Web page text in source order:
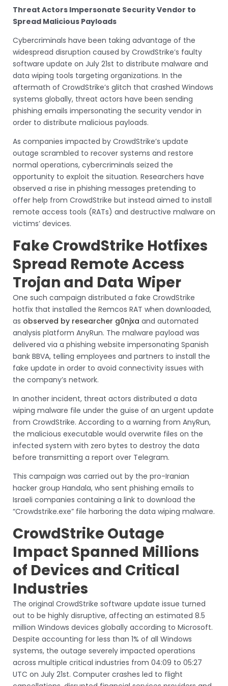
Threat Actors Impersonate Security Vendor to
Spread Malicious Payloads
Cybercriminals have been taking advantage of the
widespread disruption caused by CrowdStrike’s faulty
software update on July 21st to distribute malware and
data wiping tools targeting organizations. In the
aftermath of CrowdStrike’s glitch that crashed Windows
systems globally, threat actors have been sending
phishing emails impersonating the security vendor in
order to distribute malicious payloads.
As companies impacted by CrowdStrike’s update
outage scrambled to recover systems and restore
normal operations, cybercriminals seized the
opportunity to exploit the situation. Researchers have
observed a rise in phishing messages pretending to
offer help from CrowdStrike but instead aimed to install
remote access tools (RATs) and destructive malware on
victims’ devices.
Fake CrowdStrike Hotfixes
Spread Remote Access
Trojan and Data Wiper
One such campaign distributed a fake CrowdStrike
hotfix that installed the Remcos RAT when downloaded,
as observed by researcher g0njxa and automated
analysis platform AnyRun. The malware payload was
delivered via a phishing website impersonating Spanish
bank BBVA, telling employees and partners to install the
fake update in order to avoid connectivity issues with
the company’s network.
In another incident, threat actors distributed a data
wiping malware file under the guise of an urgent update
from CrowdStrike. According to a warning from AnyRun,
the malicious executable would overwrite files on the
infected system with zero bytes to destroy the data
before transmitting a report over Telegram.
This campaign was carried out by the pro-Iranian
hacker group Handala, who sent phishing emails to
Israeli companies containing a link to download the
“Crowdstrike.exe” file harboring the data wiping malware.
CrowdStrike Outage
Impact Spanned Millions
of Devices and Critical
Industries
The original CrowdStrike software update issue turned
out to be highly disruptive, affecting an estimated 8.5
million Windows devices globally according to Microsoft.
Despite accounting for less than 1% of all Windows
systems, the outage severely impacted operations
across multiple critical industries from 04:09 to 05:27
UTC on July 21st. Computer crashes led to flight